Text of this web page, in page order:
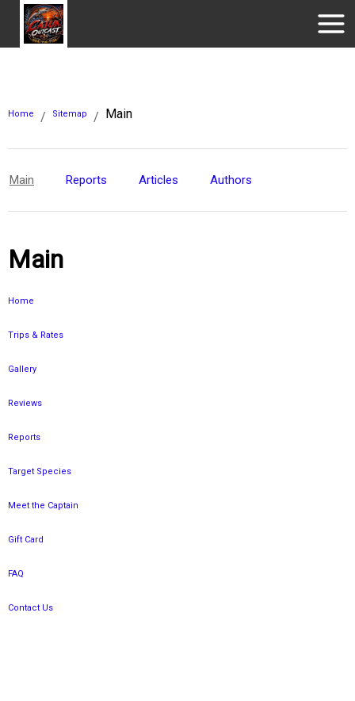
Home / Sitemap / Main
Main Reports Articles Authors
Main
Home
Trips & Rates
Gallery
Reviews
Reports
Target Species
Meet the Captain
Gift Card
FAQ
Contact Us